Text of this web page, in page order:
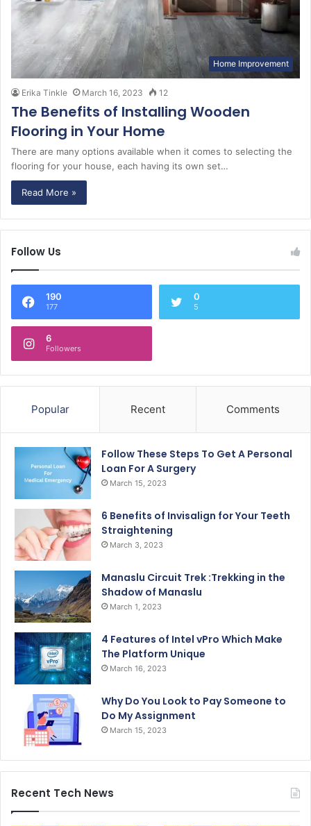
Home Improvement
Erika Tinkle March 16, 2023 12
The Benefits of Installing Wooden
Flooring in Your Home
There are many options available when it comes to selecting the
flooring for your house, each having its own set…
Read More »
Follow Us
190
177
0
5
6
Followers
Popular Recent Comments
Follow These Steps To Get A Personal
Loan For A Surgery
March 15, 2023
6 Benefits of Invisalign for Your Teeth
Straightening
March 3, 2023
Manaslu Circuit Trek :Trekking in the
Shadow of Manaslu
March 1, 2023
4 Features of Intel vPro Which Make
The Platform Unique
March 16, 2023
Why Do You Look to Pay Someone to
Do My Assignment
March 15, 2023
Recent Tech News